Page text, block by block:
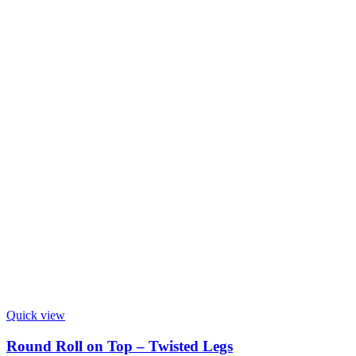
Quick view
Round Roll on Top – Twisted Legs